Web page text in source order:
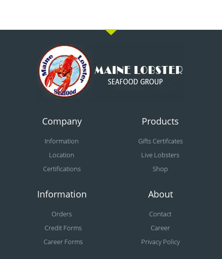
Company
Information
Location
Certifications
Products
Gifts Certifcates
Live Lobsters
Shop
Information
Orders
Credit Forms
Career Forms
About
Contact
Career
Privacy Policy